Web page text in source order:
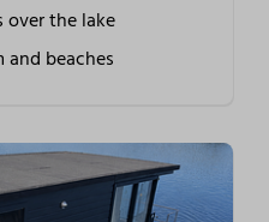
the lake
and beaches